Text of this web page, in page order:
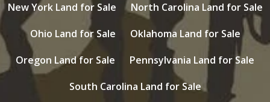
New York Land for Sale
North Carolina Land for Sale
Ohio Land for Sale
Oklahoma Land for Sale
Oregon Land for Sale
Pennsylvania Land for Sale
South Carolina Land for Sale